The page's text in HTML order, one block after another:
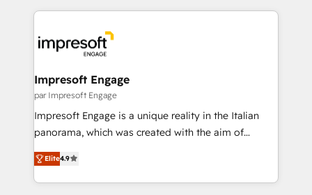
DX × AI推進のPMO伴走支援 複数部門をまたぐDX×AI変
革を、構想から実装・定着までPMOとして主導。「設
の統合・浸透・変革管理を実行します。 ▸ CMS戦略設
計・構築：リード獲得・CVR・SEOを前提にした情報設
計・導線設計・テンプレート設計をContent Hubで一体
提供。 ▸ 既存CRM・MAからの移行支援：Salesforce・
Marketo・Pardot等からの移行、カスタム設計、履歴
experiences. To us, technology is more than just
and—most importantly—simple. That’s why we lean
into bold ideas and shape them into thoughtful
products and strategies that actually make a
difference.
Impresoft Engage
par Impresoft Engage
Impresoft Engage is a unique reality in the Italian
panorama, which was created with the aim of
putting Customer Experience at the center by
creating digital environments capable of integrating
people, processes and data. We offer the best
Elite4.9